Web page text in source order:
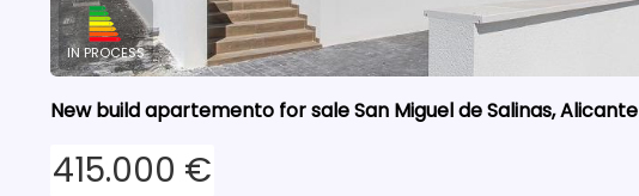
IN PROCESS
New build apartemento for sale San Miguel de Salinas, Alicante
415.000 €